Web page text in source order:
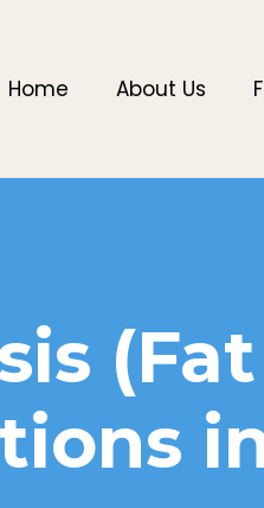
Home About Us